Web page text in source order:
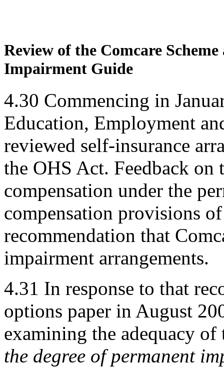
Review of the Comcare
Impairment Guide
4.30 Commencing in
Education, Employment
reviewed self-insurance
the OHS Act. Feedback on
compensation under the
compensation provisions
recommendation that
impairment arrangements.
4.31 In response to that
options paper in August
examining the adequacy of
the degree of permanent